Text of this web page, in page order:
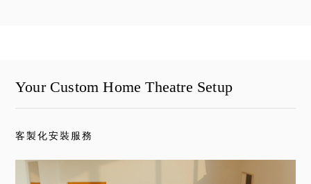
Your Custom Home Theatre Setup
客製化安裝服務